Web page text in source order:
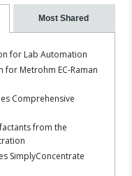
Most Shared
for Lab Automation
for Metrohm EC-Raman
Comprehensive
from the
SimplyConcentrate